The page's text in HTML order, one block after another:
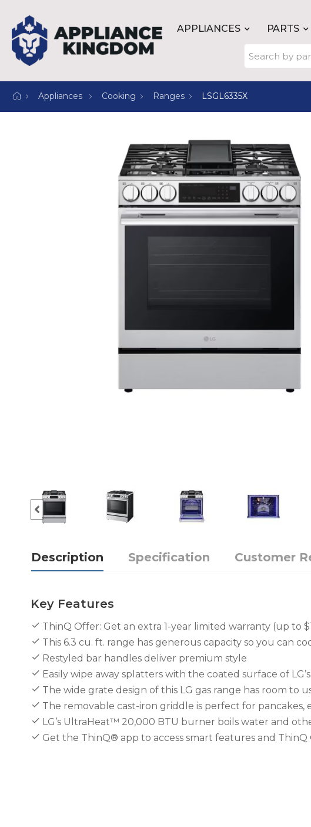
APPLIANCES PARTS
Appliances Cooking Ranges LSGL6335X
Description Specification Customer
Key Features
ThinQ Offer: Get an extra 1-year limited warranty (up to
This 6.3 cu. ft. range has generous capacity so you can
Restyled bar handles deliver premium style
Easily wipe away splatters with the coated surface of
The wide grate design of this LG gas range has room to
The removable cast-iron griddle is perfect for pancakes,
LG’s UltraHeat™ 20,000 BTU burner boils water and
Get the ThinQ® app to access smart features and